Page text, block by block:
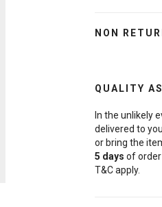
NON
QUALITY
In the unlikely
delivered to
or bring the
5 days of order
T&C apply.